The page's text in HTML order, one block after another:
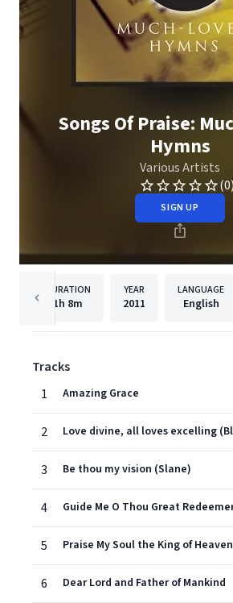
Songs Of Praise:
Hymns
Various Artists
(0)
SIGN UP
DURATION
1h 8m
YEAR
2011
LANGUAGE
English
Tracks
1
Amazing Grace
2 Love divine, all loves excelling
3 Be thou my vision (Slane)
4 Guide Me O Thou Great
5 Praise My Soul the King of Heaven
6 Dear Lord and Father of Mankind